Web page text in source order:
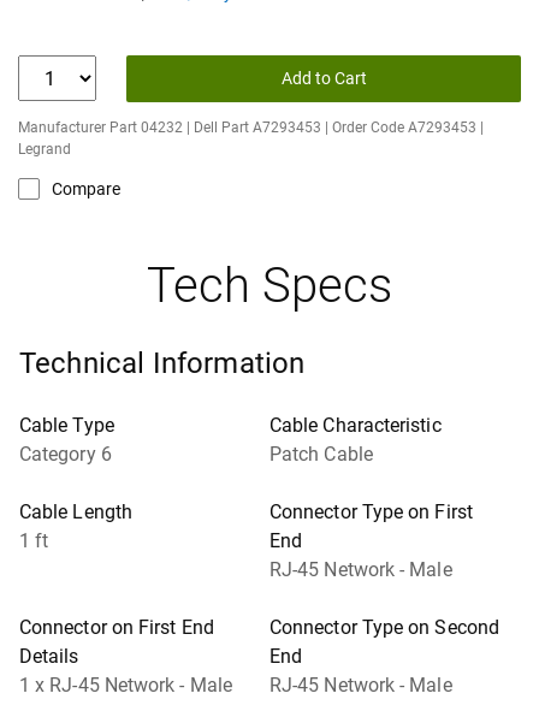
Add to Cart
Manufacturer Part 04232 | Dell Part A7293453 | Order Code A7293453 |
Legrand
Compare
Tech Specs
Technical Information
Cable Type
Category 6
Cable Characteristic
Patch Cable
Cable Length
1 ft
Connector Type on First
End
RJ-45 Network - Male
Connector on First End
Details
1 x RJ-45 Network - Male
Connector Type on Second
End
RJ-45 Network - Male